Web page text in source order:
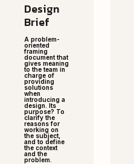
Design
Brief
A problem-
oriented
framing
document that
gives meaning
to the team in
charge of
providing
solutions
when
introducing a
design. Its
purpose? To
clarify the
reasons for
working on
the subject,
and to define
the context
and the
problem.